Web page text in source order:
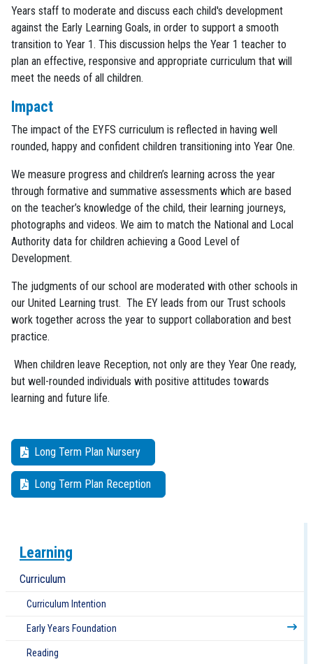
Learning
Curriculum
Curriculum Intention
Early Years Foundation
Reading
Years staff to moderate and discuss each child's development
against the Early Learning Goals, in order to support a smooth
transition to Year 1. This discussion helps the Year 1 teacher to
plan an effective, responsive and appropriate curriculum that will
meet the needs of all children.
Impact
The impact of the EYFS curriculum is reflected in having well
rounded, happy and confident children transitioning into Year One.
We measure progress and children’s learning across the year
through formative and summative assessments which are based
on the teacher’s knowledge of the child, their learning journeys,
photographs and videos. We aim to match the National and Local
Authority data for children achieving a Good Level of
Development.
The judgments of our school are moderated with other schools in
our United Learning trust. The EY leads from our Trust schools
work together across the year to support collaboration and best
practice.
When children leave Reception, not only are they Year One ready,
but well-rounded individuals with positive attitudes towards
learning and future life.
Long Term Plan Nursery
Long Term Plan Reception